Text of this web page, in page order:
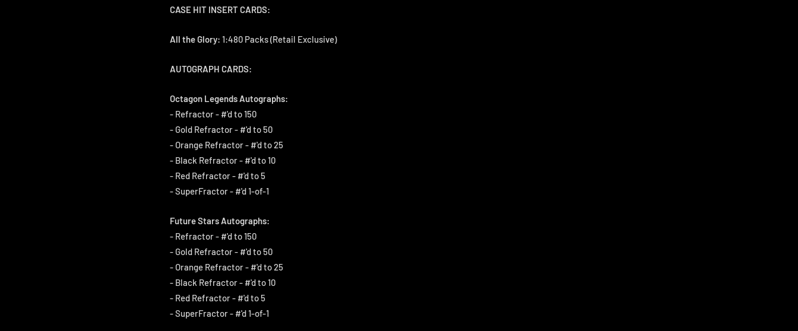
CASE HIT INSERT CARDS:
All the Glory: 1:480 Packs (Retail Exclusive)
AUTOGRAPH CARDS:
Octagon Legends Autographs:
- Refractor - #'d to 150
- Gold Refractor - #'d to 50
- Orange Refractor - #'d to 25
- Black Refractor - #'d to 10
- Red Refractor - #'d to 5
- SuperFractor - #'d 1-of-1
Future Stars Autographs:
- Refractor - #'d to 150
- Gold Refractor - #'d to 50
- Orange Refractor - #'d to 25
- Black Refractor - #'d to 10
- Red Refractor - #'d to 5
- SuperFractor - #'d 1-of-1